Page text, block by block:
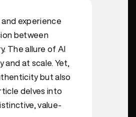
experience
between
The allure of AI
at scale. Yet,
but also
delves into
value-